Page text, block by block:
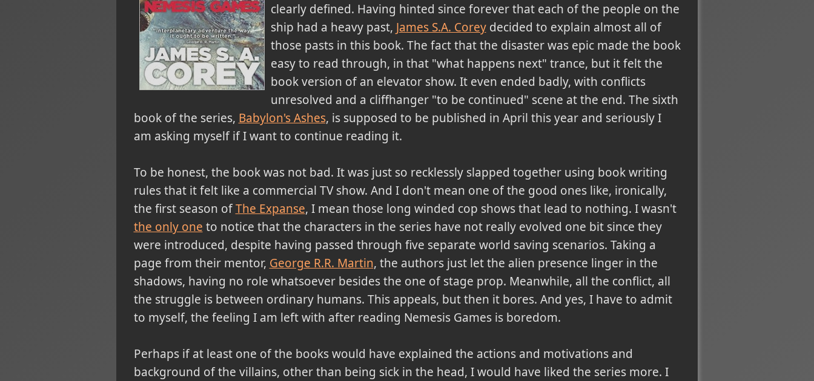
clearly defined. Having hinted since forever that each of the people on the
ship had a heavy past, James S.A. Coreydecided to explain almost all of
those pasts in this book. The fact that the disaster was epic made the book
easy to read through, in that "what happens next" trance, but it felt the
book version of an elevator show. It even ended badly, with conflicts
unresolved and a cliffhanger "to be continued" scene at the end. The sixth
book of the series, Babylon's Ashes, is supposed to be published in April this year and seriously I
am asking myself if I want to continue reading it.
To be honest, the book was not bad. It was just so recklessly slapped together using book writing
rules that it felt like a commercial TV show. And I don't mean one of the good ones like, ironically,
the first season ofThe Expanse, I mean those long winded cop shows that lead to nothing. I wasn't
the only one to notice that the characters in the series have not really evolved one bit since they
were introduced, despite having passed through five separate world saving scenarios. Taking a
page from their mentor, George R.R. Martin, the authors just let the alien presence linger in the
shadows, having no role whatsoever besides the one of stage prop. Meanwhile, all the conflict, all
the struggle is between ordinary humans. This appeals, but then it bores. And yes, I have to admit
to myself, the feeling I am left with after reading Nemesis Games is boredom.
Perhaps if at least one of the books would have explained the actions and motivations and
background of the villains, other than being sick in the head, I would have liked the series more. I